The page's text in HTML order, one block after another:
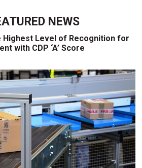
NEWS
Highest Level of Recognition for
with CDP ‘A’ Score